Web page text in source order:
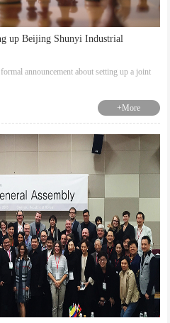
up Beijing Shunyi Industrial
announcement about setting up a joint
+More